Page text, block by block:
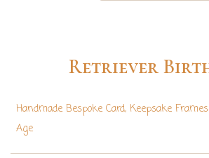
Retriever
Handmade Bespoke Card, Keepsake
Age